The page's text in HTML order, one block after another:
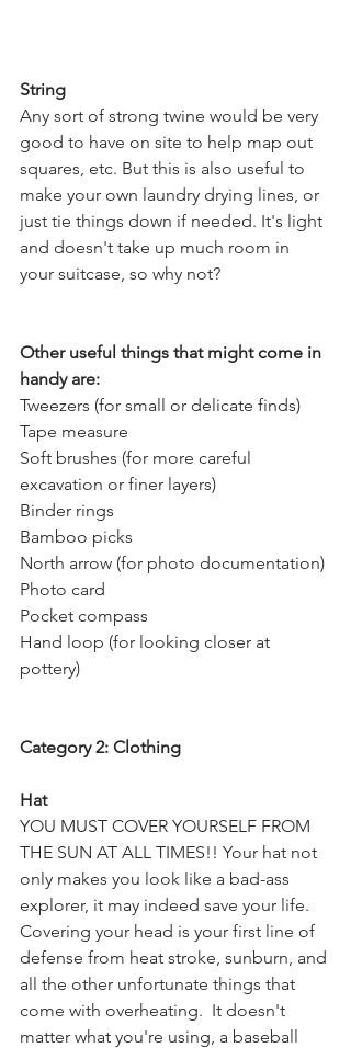
String
Any sort of strong twine would be very
good to have on site to help map out
squares, etc. But this is also useful to
make your own laundry drying lines, or
just tie things down if needed. It's light
and doesn't take up much room in
your suitcase, so why not?
Other useful things that might come in
handy are:
Tweezers (for small or delicate finds)
Tape measure
Soft brushes (for more careful
excavation or finer layers)
Binder rings
Bamboo picks
North arrow (for photo documentation)
Photo card
Pocket compass
Hand loop (for looking closer at
pottery)
Category 2: Clothing
Hat
YOU MUST COVER YOURSELF FROM
THE SUN AT ALL TIMES!! Your hat not
only makes you look like a bad-ass
explorer, it may indeed save your life.
Covering your head is your first line of
defense from heat stroke, sunburn, and
all the other unfortunate things that
come with overheating.  It doesn't
matter what you're using, a baseball